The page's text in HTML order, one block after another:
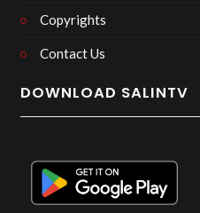
Copyrights
Contact Us
DOWNLOAD SALINTV